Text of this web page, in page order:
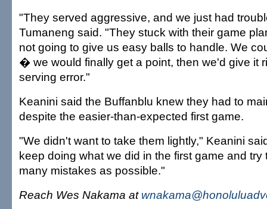
"They served aggressive, and we just had
Tumaneng said. "They stuck with their game
not going to give us easy balls to handle. We
� we would finally get a point, then we'd give it
serving error."
Keanini said the Buffanblu knew they had to
despite the easier-than-expected first game.
"We didn't want to take them lightly," Keanini
keep doing what we did in the first game and try
many mistakes as possible."
Reach Wes Nakama at